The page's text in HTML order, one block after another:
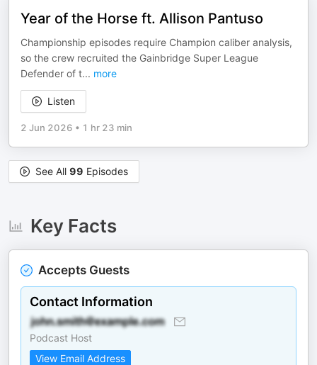
Year of the Horse ft. Allison Pantuso
Championship episodes require Champion caliber analysis,
so the crew recruited the Gainbridge Super League
Defender of t... more
Listen
2 Jun 2026 • 1 hr 23 min
See All 99 Episodes
Key Facts
Accepts Guests
Contact Information
Podcast Host
View Email Address